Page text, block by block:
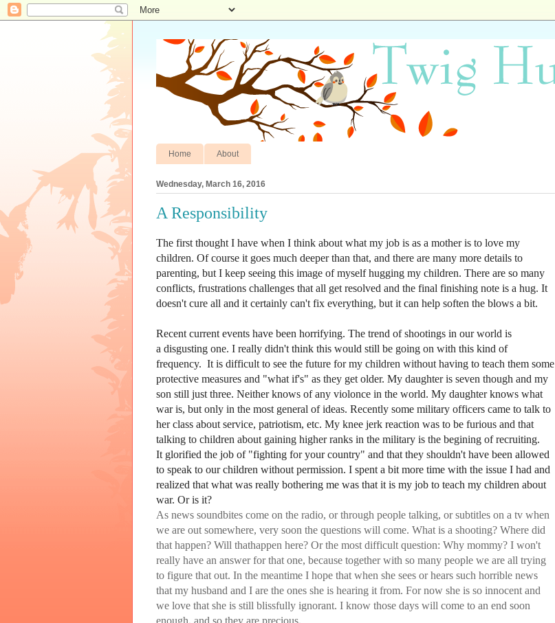
Home About
Wednesday, March 16, 2016
A Responsibility
The first thought I have when I think about what my job is as a mother is to love my
children. Of course it goes much deeper than that, and there are many more details to
parenting, but I keep seeing this image of myself hugging my children. There are so many
conflicts, frustrations challenges that all get resolved and the final finishing note is a hug. It
doesn't cure all and it certainly can't fix everything, but it can help soften the blows a bit.
Recent current events have been horrifying. The trend of shootings in our world is
a disgusting one. I really didn't think this would still be going on with this kind of
frequency. It is difficult to see the future for my children without having to teach them some
protective measures and "what if's" as they get older. My daughter is seven though and my
son still just three. Neither knows of any violonce in the world. My daughter knows what
war is, but only in the most general of ideas. Recently some military officers came to talk to
her class about service, patriotism, etc. My knee jerk reaction was to be furious and that
talking to children about gaining higher ranks in the military is the begining of recruiting.
It glorified the job of "fighting for your country" and that they shouldn't have been allowed
to speak to our children without permission. I spent a bit more time with the issue I had and
realized that what was really bothering me was that it is my job to teach my children about
war. Or is it?
As news soundbites come on the radio, or through people talking, or subtitles on a tv when
we are out somewhere, very soon the questions will come. What is a shooting? Where did
that happen? Will thathappen here? Or the most difficult question: Why mommy? I won't
really have an answer for that one, because together with so many people we are all trying
to figure that out. In the meantime I hope that when she sees or hears such horrible news
that my husband and I are the ones she is hearing it from. For now she is so innocent and
we love that she is still blissfully ignorant. I know those days will come to an end soon